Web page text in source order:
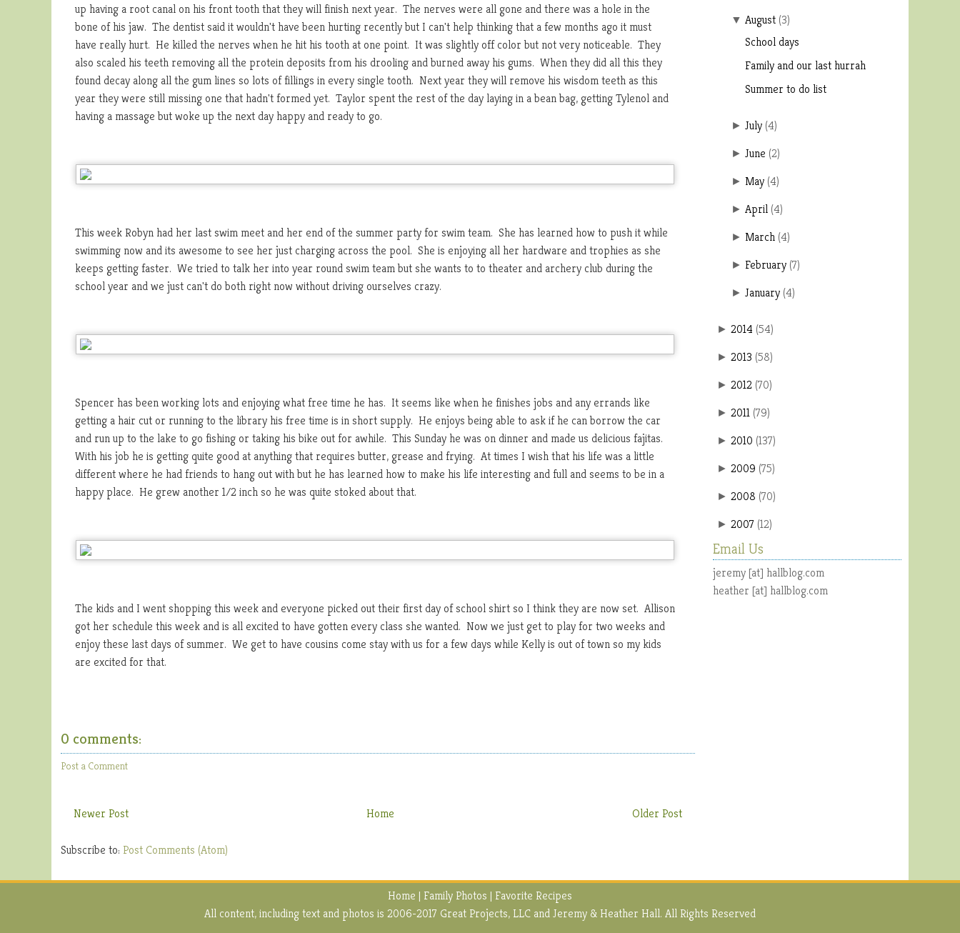
up having a root canal on his front tooth that they will finish next year. The nerves were all gone and there was a hole in the
bone of his jaw. The dentist said it wouldn't have been hurting recently but I can't help thinking that a few months ago it must
have really hurt. He killed the nerves when he hit his tooth at one point. It was slightly off color but not very noticeable. They
also scaled his teeth removing all the protein deposits from his drooling and burned away his gums. When they did all this they
found decay along all the gum lines so lots of fillings in every single tooth. Next year they will remove his wisdom teeth as this
year they were still missing one that hadn't formed yet. Taylor spent the rest of the day laying in a bean bag, getting Tylenol and
having a massage but woke up the next day happy and ready to go.
This week Robyn had her last swim meet and her end of the summer party for swim team. She has learned how to push it while
swimming now and its awesome to see her just charging across the pool. She is enjoying all her hardware and trophies as she
keeps getting faster. We tried to talk her into year round swim team but she wants to to theater and archery club during the
school year and we just can't do both right now without driving ourselves crazy.
Spencer has been working lots and enjoying what free time he has. It seems like when he finishes jobs and any errands like
getting a hair cut or running to the library his free time is in short supply. He enjoys being able to ask if he can borrow the car
and run up to the lake to go fishing or taking his bike out for awhile. This Sunday he was on dinner and made us delicious fajitas.
With his job he is getting quite good at anything that requires butter, grease and frying. At times I wish that his life was a little
different where he had friends to hang out with but he has learned how to make his life interesting and full and seems to be in a
happy place. He grew another 1/2 inch so he was quite stoked about that.
The kids and I went shopping this week and everyone picked out their first day of school shirt so I think they are now set. Allison
got her schedule this week and is all excited to have gotten every class she wanted. Now we just get to play for two weeks and
enjoy these last days of summer. We get to have cousins come stay with us for a few days while Kelly is out of town so my kids
are excited for that.
0 comments:
Post a Comment
Newer Post Older Post
Home
Subscribe to: Post Comments (Atom)
▼ August (3)
School days
Family and our last hurrah
Summer to do list
► July (4)
► June (2)
► May (4)
► April (4)
► March (4)
► February (7)
► January (4)
► 2014 (54)
► 2013 (58)
► 2012 (70)
► 2011 (79)
► 2010 (137)
► 2009 (75)
► 2008 (70)
► 2007 (12)
Email Us
jeremy [at] hallblog.com
heather [at] hallblog.com
Home | Family Photos | Favorite Recipes
All content, including text and photos is 2006-2017 Great Projects, LLC and Jeremy & Heather Hall. All Rights Reserved